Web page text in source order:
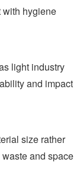
with hygiene
light industry
and impact
size rather
and space